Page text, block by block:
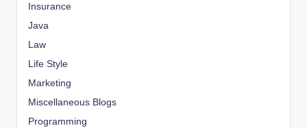
Insurance
Java
Law
Life Style
Marketing
Miscellaneous Blogs
Programming